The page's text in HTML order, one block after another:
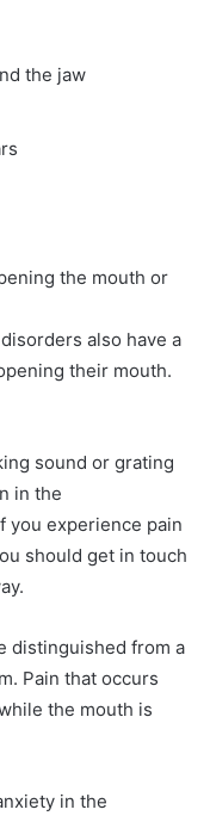
the jaw
the mouth or
also have a
their mouth.
sound or grating
in the
you experience pain
should get in touch
distinguished from a
Pain that occurs
the mouth is
in the